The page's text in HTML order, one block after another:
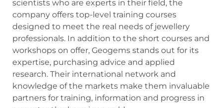
scientists who are experts in their field, the
company offers top-level training courses
designed to meet the real needs of jewellery
professionals. In addition to the short courses and
workshops on offer, Geogems stands out for its
expertise, purchasing advice and applied
research. Their international network and
knowledge of the markets make them invaluable
partners for training, information and progress in